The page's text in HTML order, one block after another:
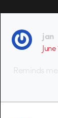
jan
Reminds